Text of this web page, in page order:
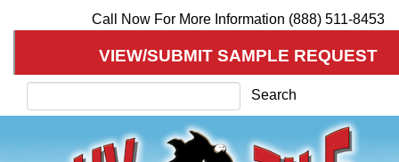
Call Now For More Information (888) 511-8453
VIEW/SUBMIT SAMPLE REQUEST
Search
Search